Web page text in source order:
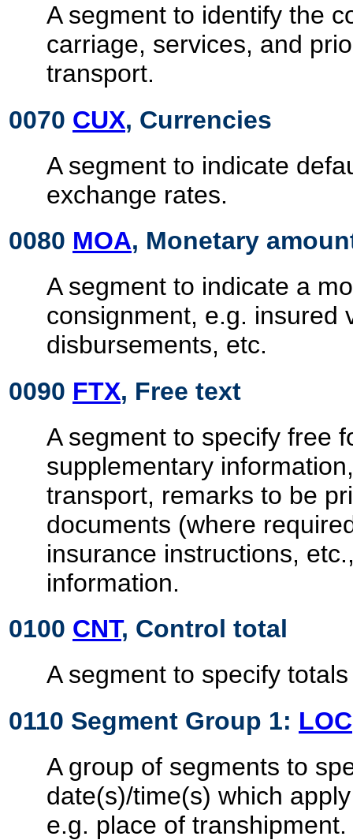
A segment to identify the
carriage, services, and
transport.
0070 CUX, Currencies
A segment to indicate
exchange rates.
0080 MOA, Monetary
A segment to indicate a
consignment, e.g. insured
disbursements, etc.
0090 FTX, Free text
A segment to specify free
supplementary
transport, remarks to be
documents (where
insurance instructions,
information.
0100 CNT, Control total
A segment to specify
0110 Segment Group 1: LOC
A group of segments to
date(s)/time(s) which
e.g. place of transhipment.